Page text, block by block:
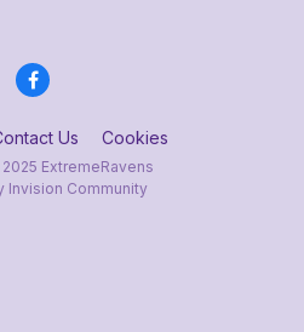
Us Cookies
ExtremeRavens
Invision Community